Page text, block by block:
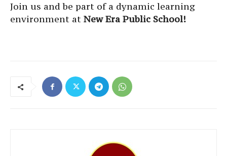
Join us and be part of a dynamic learning
environment at New Era Public School!